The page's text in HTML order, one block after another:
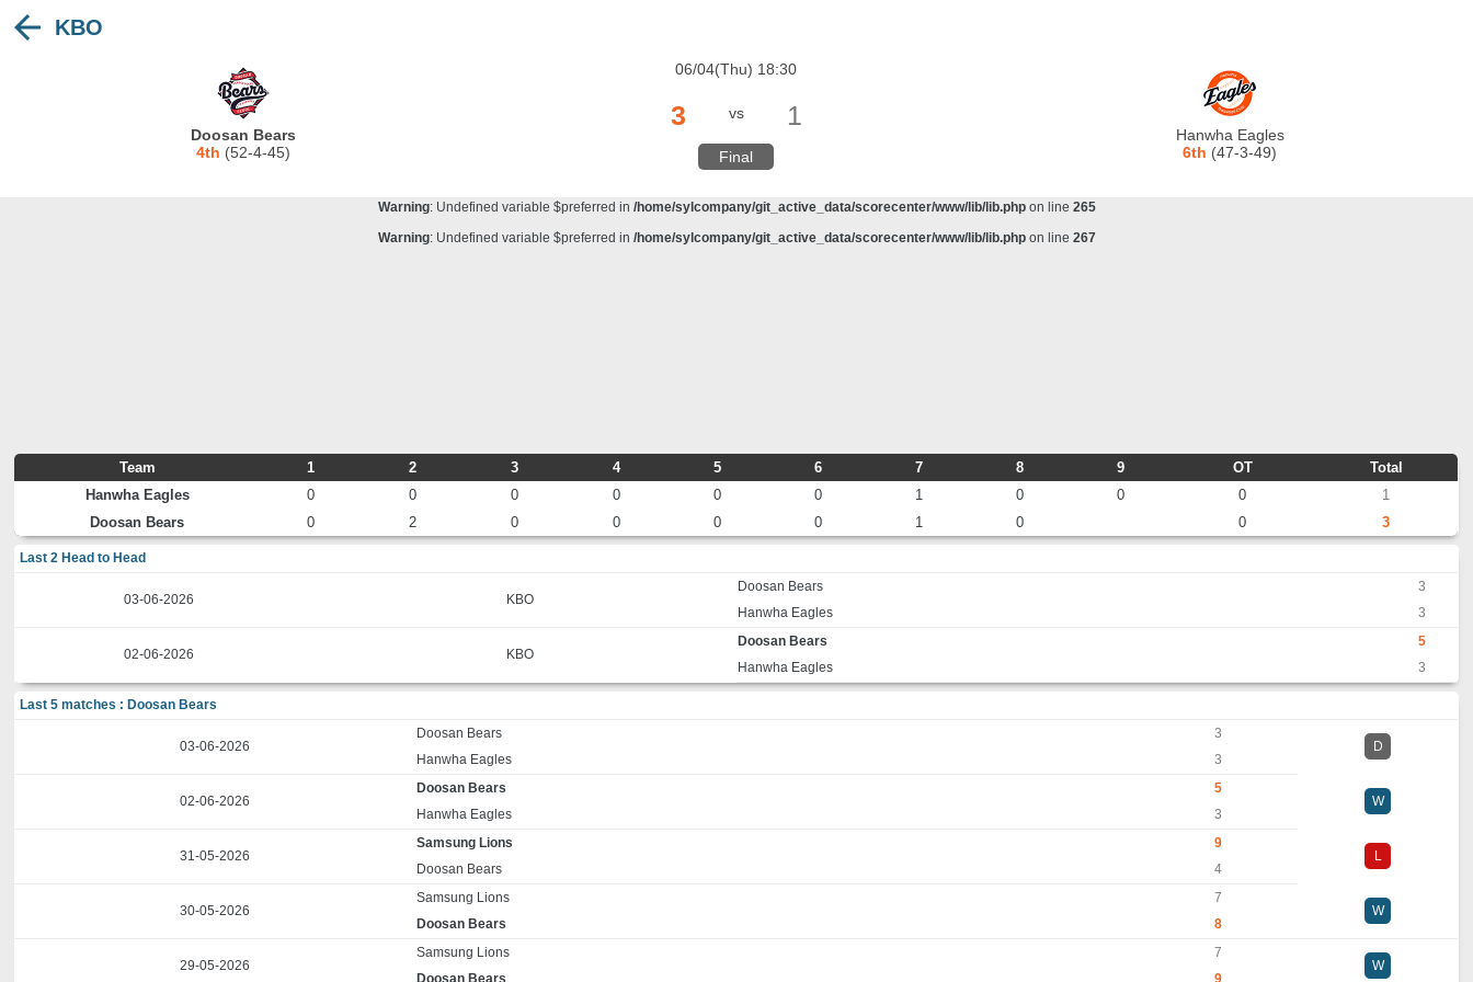
/home/sylcompany/git_active_data/scorecenter/www/lib/lib.php
/home/sylcompany/git_active_data/scorecenter/www/lib/lib.php
Warning: Undefined variable $preferred in /home/sylcompany/git_active_data/scorecenter/www/lib/lib.phpon line 265
Warning: Undefined variable $preferred in /home/sylcompany/git_active_data/scorecenter/www/lib/lib.phpon line 267
KBO
Doosan Bears
4th (52-4-45)
06/04(Thu) 18:30
3 vs 1
Final
Hanwha Eagles
6th (47-3-49)
Team 1 2 3 4 5 6 7 8 9 OT
Total
Hanwha Eagles
0 0 0 0 0 0 1 0 0 0
1
Doosan Bears
0 2 0 0 0 0 1 0 0 3
Last 2 Head to Head
03-06-2026 KBO
Doosan Bears
3
Hanwha Eagles
3
02-06-2026 KBO
Doosan Bears
5
Hanwha Eagles
3
Last 5 matches : Doosan Bears
03-06-2026
Doosan Bears
3
D
Hanwha Eagles
3
02-06-2026
Doosan Bears
5
W
Hanwha Eagles
3
31-05-2026
Samsung Lions
9
L
Doosan Bears
4
30-05-2026
Samsung Lions
7
W
Doosan Bears
8
29-05-2026
Samsung Lions
7
W
Doosan Bears
9